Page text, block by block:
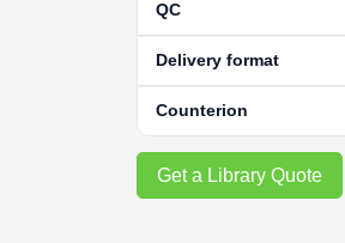
QC
Delivery format
Counterion
Get a Library Quote